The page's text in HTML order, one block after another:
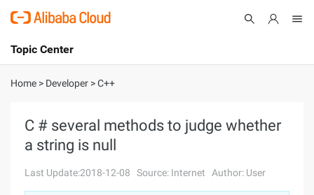
International - English
Console
Sign Up
Topic Center
About
Solutions
Pricing
Home > Developer >C++
C # several methods to judge whether
a string is null
Last Update:2018-12-08 Source: Internet Author: User